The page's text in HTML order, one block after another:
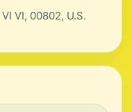
VI, 00802, U.S.